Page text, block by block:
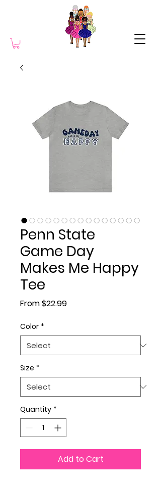
Penn State
Game Day
Makes Me Happy
Tee
From$22.99Sale Price
Color *
Size *
Quantity *
Add to Cart